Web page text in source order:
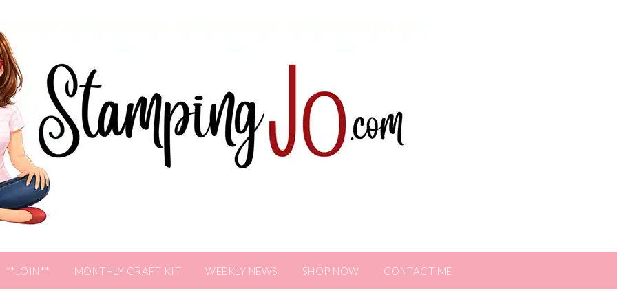
**JOIN** MONTHLY CRAFT KIT WEEKLY NEWS SHOP NOW CONTACT ME